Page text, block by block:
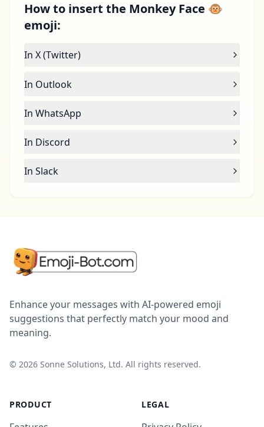
How to insert the Monkey Face 🐵
emoji:
In X (Twitter)
In Outlook
In WhatsApp
In Discord
In Slack
Enhance your messages with AI-powered emoji
suggestions that perfectly match your mood and
meaning.
© 2026 Sonne Solutions, Ltd. All rights reserved.
PRODUCT LEGAL